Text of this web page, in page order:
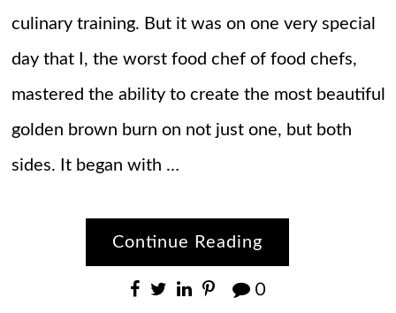
culinary training. But it was on one very special
day that I, the worst food chef of food chefs,
mastered the ability to create the most beautiful
golden brown burn on not just one, but both
sides. It began with …
Continue Reading
0